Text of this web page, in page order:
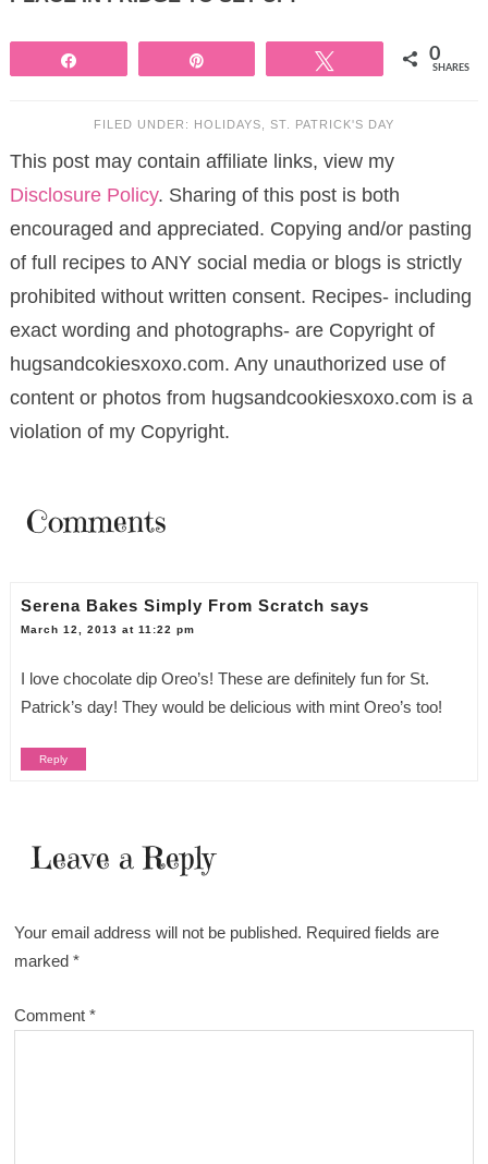
0
SHARES
FILED UNDER: HOLIDAYS ST. PATRICK'S DAY
This post may contain affiliate links, view my
Disclosure Policy. Sharing of this post is both
encouraged and appreciated. Copying and/or pasting
of full recipes to ANY social media or blogs is strictly
prohibited without written consent. Recipes- including
exact wording and photographs- are Copyright of
hugsandcokiesxoxo.com. Any unauthorized use of
content or photos from hugsandcookiesxoxo.com is a
violation of my Copyright.
Comments
Serena Bakes Simply From Scratch says
March 12, 2013 at 11:22 pm
I love chocolate dip Oreo’s! These are definitely fun for St.
Patrick’s day! They would be delicious with mint Oreo’s too!
Reply
Leave a Reply
Your email address will not be published. Required fields are
marked*
Comment*